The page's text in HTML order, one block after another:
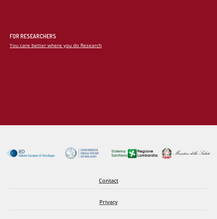
Because cardiac fibroblasts are notoriously difficult to target
serotypes with enhanced tissue tropism and lipid nanoparticle-
FOR RESEARCHERS
You care better where you do Research
Contact
Privacy